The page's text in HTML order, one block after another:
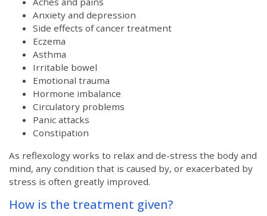
Anxiety and depression
Side effects of cancer treatment
Eczema
Asthma
Irritable bowel
Emotional trauma
Hormone imbalance
Circulatory problems
Panic attacks
Constipation
As reflexology works to relax and de-stress the body and
mind, any condition that is caused by, or exacerbated by
stress is often greatly improved.
How is the treatment given?